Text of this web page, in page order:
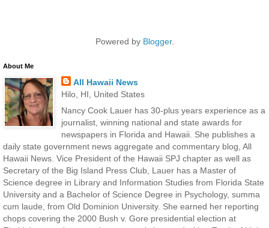
Powered by Blogger.
About Me
All Hawaii News
Hilo, HI, United States
Nancy Cook Lauer has 30-plus years experience as a
journalist, winning national and state awards for
newspapers in Florida and Hawaii. She publishes a
daily state government news aggregate and commentary blog, All
Hawaii News. Vice President of the Hawaii SPJ chapter as well as
Secretary of the Big Island Press Club, Lauer has a Master of
Science degree in Library and Information Studies from Florida State
University and a Bachelor of Science Degree in Psychology, summa
cum laude, from Old Dominion University. She earned her reporting
chops covering the 2000 Bush v. Gore presidential election at